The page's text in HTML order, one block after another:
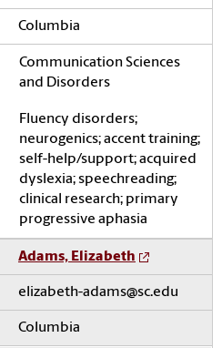
Columbia
Communication Sciences
and Disorders
Fluency disorders;
neurogenics; accent training;
self-help/support; acquired
dyslexia; speechreading;
clinical research; primary
progressive aphasia
Adams, Elizabeth
elizabeth-adams@sc.edu
Columbia